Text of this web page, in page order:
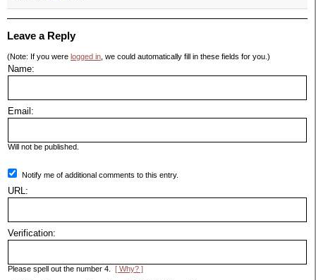
Leave a Reply
(Note: If you were logged in , we could automatically fill in these fields for you.)
Name:
Email:
Will not be published.
Notify me of additional comments to this entry.
URL:
Verification:
Please spell out the number 4. [ Why? ]